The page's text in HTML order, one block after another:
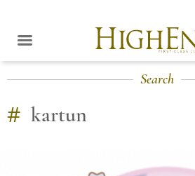
Search
# kartun